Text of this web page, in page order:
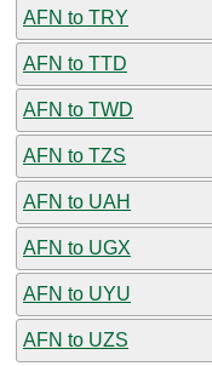
AFN to TRY
AFN to TTD
AFN to TWD
AFN to TZS
AFN to UAH
AFN to UGX
AFN to UYU
AFN to UZS